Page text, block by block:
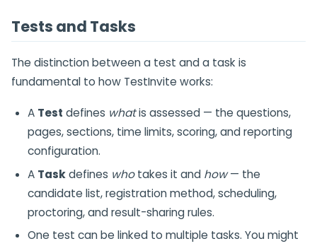
Tests and Tasks
The distinction between a test and a task is
fundamental to how TestInvite works:
A Test defines whatis assessed — the questions,
pages, sections, time limits, scoring, and reporting
configuration.
A Taskdefines whotakes it and how— the
candidate list, registration method, scheduling,
proctoring, and result-sharing rules.
One test can be linked to multiple tasks. You might